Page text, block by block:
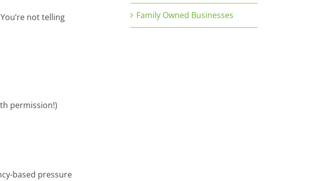
not telling
permission!)
based pressure
Family Owned Businesses